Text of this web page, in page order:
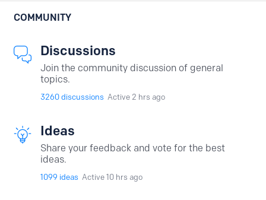
COMMUNITY
Discussions
Join the community discussion of general
topics.
3260discussions Active 2 hrs ago
Ideas
Share your feedback and vote for the best
ideas.
1099 ideas Active 10 hrs ago